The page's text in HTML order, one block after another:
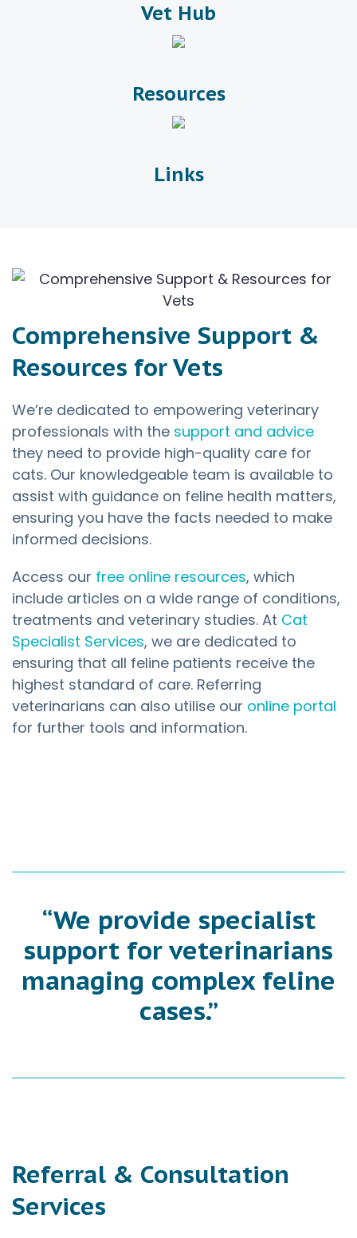
Vet Hub
Resources
Links
Comprehensive Support &
Resources for Vets
We’re dedicated to empowering veterinary
professionals with the support and advice
they need to provide high-quality care for
cats. Our knowledgeable team is available to
assist with guidance on feline health matters,
ensuring you have the facts needed to make
informed decisions.
Access our free online resources, which
include articles on a wide range of conditions,
treatments and veterinary studies. At Cat
Specialist Services, we are dedicated to
ensuring that all feline patients receive the
highest standard of care. Referring
veterinarians can also utilise our online portal
for further tools and information.
“We provide specialist
support for veterinarians
managing complex feline
cases.”
Referral & Consultation
Services